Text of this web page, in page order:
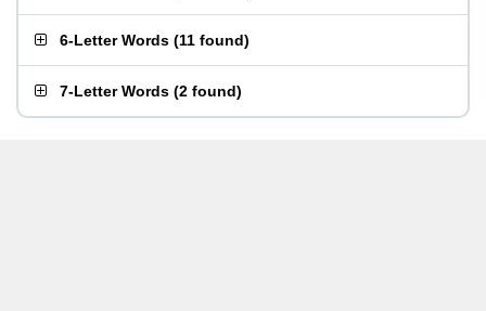
6-Letter Words (11 found)
7-Letter Words (2 found)